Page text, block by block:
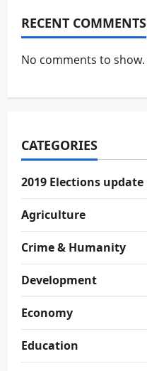
RECENT COMMENTS
No comments to show.
CATEGORIES
2019 Elections update
Agriculture
Crime & Humanity
Development
Economy
Education